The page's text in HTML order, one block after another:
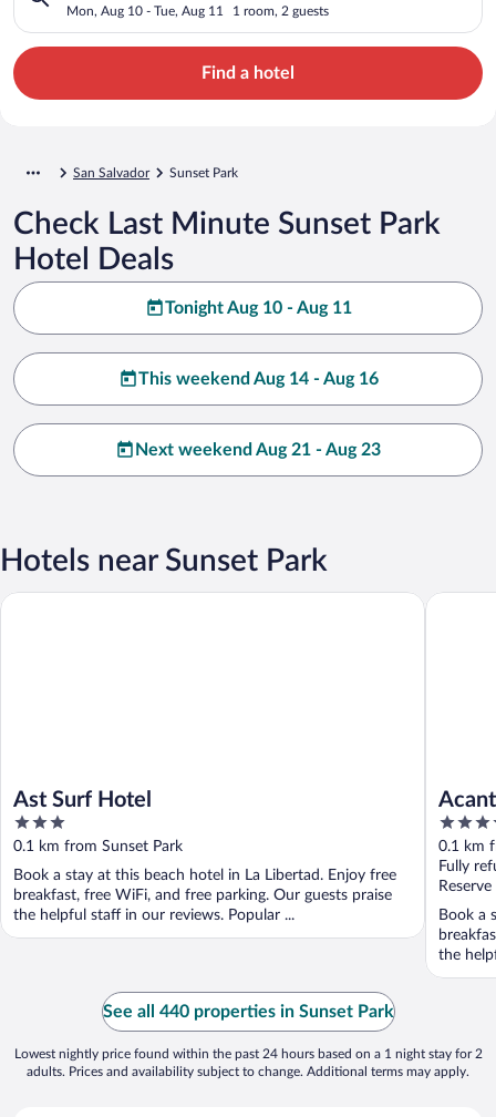
Mon, Aug 10 - Tue, Aug 11 1 room, 2 guests
Find a hotel
San Salvador Sunset Park
Check Last Minute Sunset Park
Hotel Deals
Tonight Aug 10 - Aug 11
This weekend Aug 14 - Aug 16
Next weekend Aug 21 - Aug 23
Hotels near Sunset Park
Ast Surf Hotel
3
out
of
5
0.1 km from Sunset Park
Book a stay at this beach hotel in La Libertad. Enjoy free
breakfast, free WiFi, and free parking. Our guests praise
the helpful staff in our reviews. Popular ...
Ast Surf Hotel
3.5
out
of
5
0.1 km
Fully
Book a
the
See all 440 properties in Sunset Park
Lowest nightly price found within the past 24 hours based on a 1 night stay for 2
adults. Prices and availability subject to change. Additional terms may apply.